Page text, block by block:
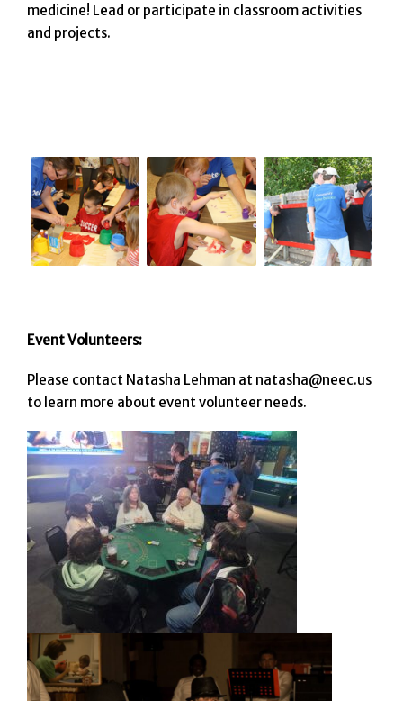
medicine! Lead or participate in classroom activities
and projects.
Event Volunteers:
Please contact Natasha Lehman at natasha@neec.us
to learn more about event volunteer needs.